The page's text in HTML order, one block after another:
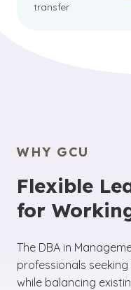
transfer
WHY GCU
Flexible
for
The DBA in
professionals
while balancing